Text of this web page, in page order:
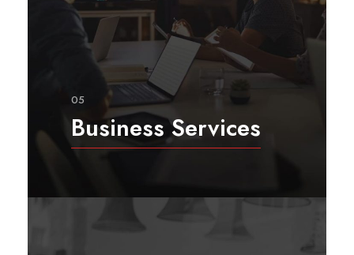
05
Business Services
in post-conflict countries, we
provide a wide range of business